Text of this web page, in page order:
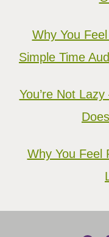
Why You
Simple Time
You’re Not
Why You Feel